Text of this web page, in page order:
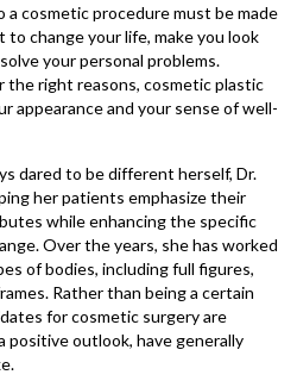
a cosmetic procedure must be made
change your life, make you look
your personal problems.
the right reasons, cosmetic plastic
appearance and your sense of well-
dared to be different herself, Dr.
her patients emphasize their
while enhancing the specific
Over the years, she has worked
of bodies, including full figures,
Rather than being a certain
for cosmetic surgery are
positive outlook, have generally